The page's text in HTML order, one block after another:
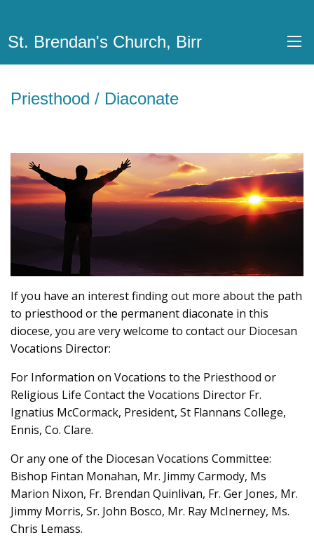
St. Brendan's Church, Birr
Priesthood / Diaconate
If you have an interest finding out more about the path
to priesthood or the permanent diaconate in this
diocese, you are very welcome to contact our Diocesan
Vocations Director:
For Information on Vocations to the Priesthood or
Religious Life Contact the Vocations Director Fr.
Ignatius McCormack, President, St Flannans College,
Ennis, Co. Clare.
Or any one of the Diocesan Vocations Committee:
Bishop Fintan Monahan, Mr. Jimmy Carmody, Ms
Marion Nixon, Fr. Brendan Quinlivan, Fr. Ger Jones, Mr.
Jimmy Morris, Sr. John Bosco, Mr. Ray McInerney, Ms.
Chris Lemass.